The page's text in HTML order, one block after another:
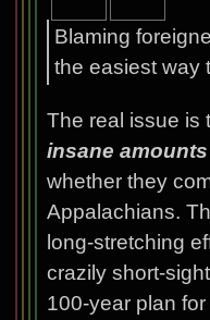
Blaming
the easiest way
The real issue is
insane amounts
whether they
Appalachians.
long-stretching
crazily short-
100-year plan